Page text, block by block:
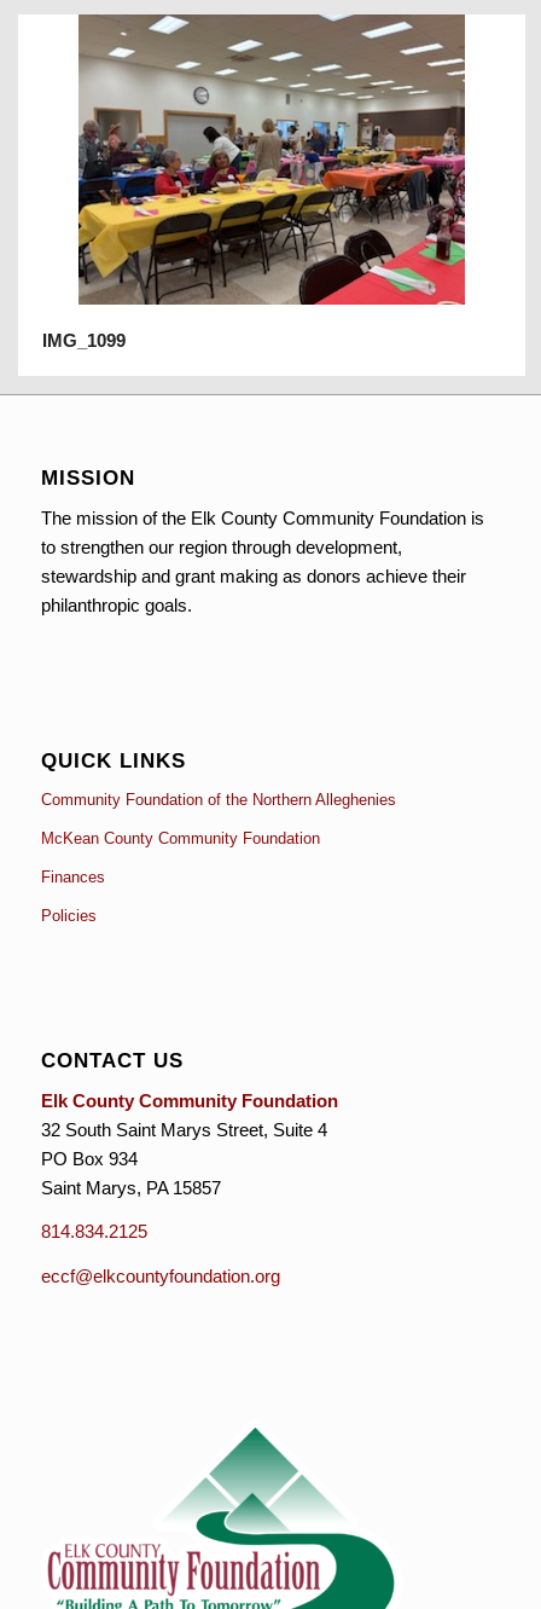
IMG_1099
MISSION
The mission of the Elk County Community Foundation is
to strengthen our region through development,
stewardship and grant making as donors achieve their
philanthropic goals.
QUICK LINKS
Community Foundation of the Northern Alleghenies
McKean County Community Foundation
Finances
Policies
CONTACT US
Elk County Community Foundation
32 South Saint Marys Street, Suite 4
PO Box 934
Saint Marys, PA 15857
814.834.2125
eccf@elkcountyfoundation.org